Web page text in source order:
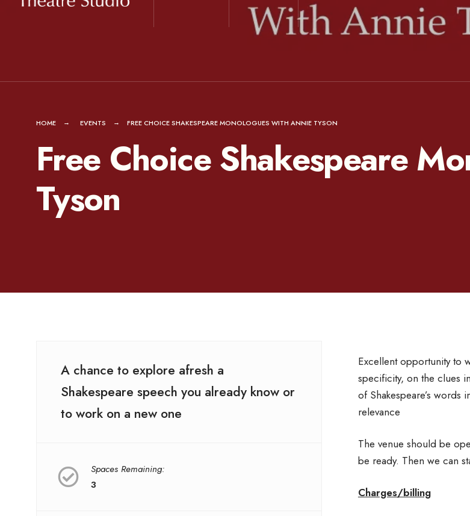
HOME EVENTS FREE CHOICE SHAKESPEARE MONOLOGUES WITH ANNIE TYSON
Free Choice Shakespeare
Tyson
A chance to explore afresh a
Shakespeare speech you already know or
to work on a new one
Spaces Remaining:
3
Excellent opportunity to
specificity, on the clues
of Shakespeare’s words
relevance
The venue should be
be ready. Then we can
Charges/billing